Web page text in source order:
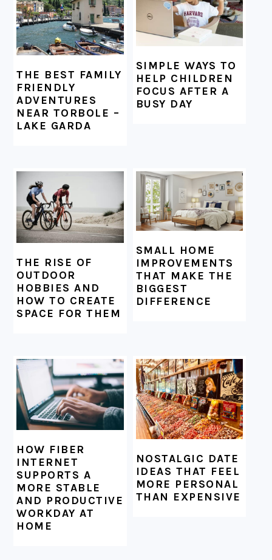
THE BEST FAMILY
FRIENDLY
ADVENTURES
NEAR TORBOLE –
LAKE GARDA
SIMPLE WAYS TO
HELP CHILDREN
FOCUS AFTER A
BUSY DAY
THE RISE OF
OUTDOOR
HOBBIES AND
HOW TO CREATE
SPACE FOR THEM
SMALL HOME
IMPROVEMENTS
THAT MAKE THE
BIGGEST
DIFFERENCE
HOW FIBER
INTERNET
SUPPORTS A
MORE STABLE
AND PRODUCTIVE
WORKDAY AT
HOME
NOSTALGIC DATE
IDEAS THAT FEEL
MORE PERSONAL
THAN EXPENSIVE